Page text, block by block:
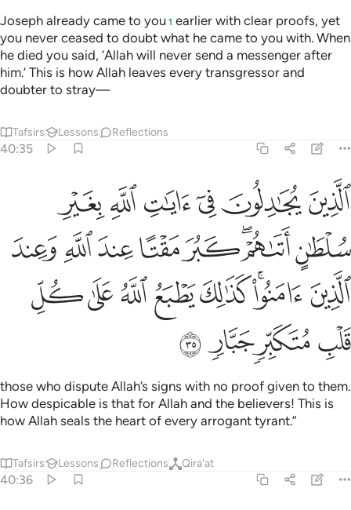
Joseph already came to you 1 earlier with clear proofs, yet
you never ceased to doubt what he came to you with. When
he died you said, ‘Allah will never send a messenger after
him.’ This is how Allah leaves every transgressor and
doubter to stray—
Tafsirs Lessons Reflections
40:35
الذين يجادلون في ايات الله بغير سلطان اتاهم كبر مقتا عند الله وعند
ٱلَّذِينَ يُجَـٰدِلُونَ فِىٓ ءَايَـٰتِ ٱللَّهِ بِغَيْرِ سُلْطَـٰنٍ أَتَىٰهُمْ ۖ كَبُرَ مَقْتًا عِندَ
ﱢﱣﱤﱥﱦﱧ
ﱨﱩﱪﱫﱬﱭﱮﱯ
ﱰﱱﱲﱳﱴﱵﱶﱷ
ﱸﱹﱺﱻ
those who dispute Allah’s signs with no proof given to them.
How despicable is that for Allah and the believers! This is
how Allah seals the heart of every arrogant tyrant.”
Tafsirs Lessons Reflections Qira'at
40:36